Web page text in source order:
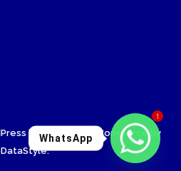
| Theme: SornaCommerce by
.
1
WhatsApp